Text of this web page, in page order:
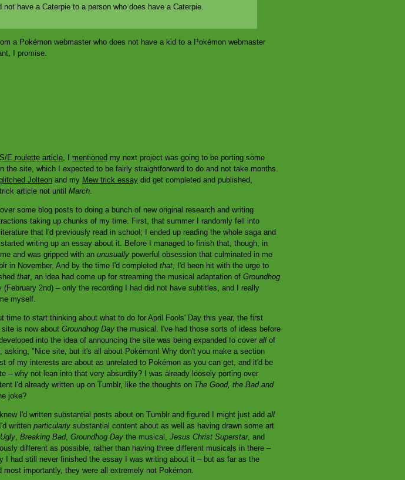
have a Caterpie to a person who does have a Caterpie.
a Pokémon webmaster who does not have a kid to a Pokémon webmaster
I promise.
E roulette article , I mentioned my next project was going to be porting some
the site, which I expected to be fairly straightforward to do and not take months.
Jolteon and my Mew trick essay did get completed and published,
article not until March
some blog posts to doing a bunch of new original research and writing
taking up chunks of my time. First, that summer I randomly fell into
that I'd previously read in school; I ended up reading the whole saga and
writing up an essay about it. Before I managed to finish that, though, in
and was gripped with an unusually powerful obsession that culminated in me
in November. And by the time I'd completed that , I'd been hit with the urge to
that , an idea had come up for streaming the musical adaptation of Groundhog
2nd) – only the recording I had did not have subtitles, and I really
myself.
time to start thinking about what to do for April Fools' Day this year, the first
is now about Groundhog Day the musical. I've had those sorts of ideas before
into the idea of announcing the site was being expanded to cover all of
asking, "Nice site, but it's all about Pokémon! Why don't you make a section
of my interests are about as unrelated to Pokémon as you can get, and it'd be
– why not lean into that very absurdity? I was already loosely porting over
I'd already written up on Tumblr, like the thoughts on The Good, the Bad and
joke?
I'd written substantial posts about on Tumblr and figured I might just add all
written particularly substantial content about as well as having drawn some art
Breaking Bad, Groundhog Day the musical, Jesus Christ Superstar, and
different as possible, rather than having three different musicals in there –
I had still never finished the essay I was writing about it – but as far as the
importantly, they were all extremely not Pokémon.